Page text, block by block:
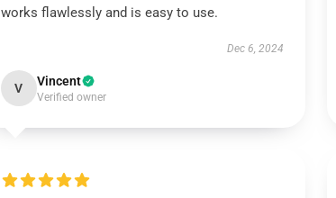
works flawlessly and is easy to use.
Dec 6, 2024
V Vincent
Verified owner